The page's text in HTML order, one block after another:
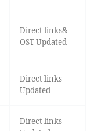
Direct links&
OST Updated
Direct links
Updated
Direct links